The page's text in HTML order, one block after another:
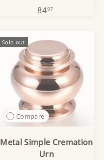
8497
Sold out
Compare
Metal Simple Cremation
Urn